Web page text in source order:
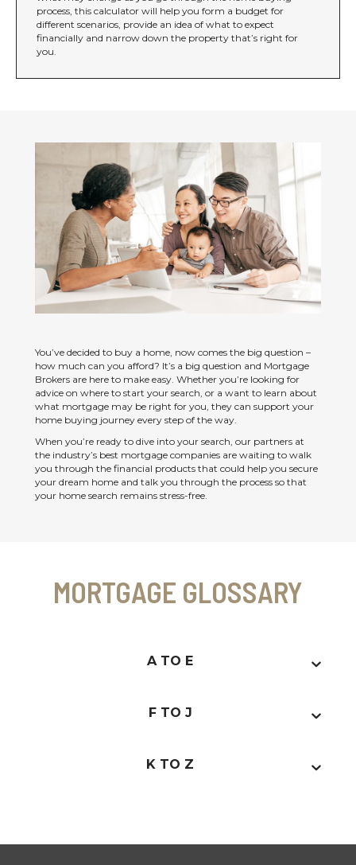
process, this calculator will help you form a budget for
different scenarios, provide an idea of what to expect
financially and narrow down the property that’s right for
you.
You’ve decided to buy a home, now comes the big question –
how much can you afford? It’s a big question and Mortgage
Brokers are here to make easy. Whether you’re looking for
advice on where to start your search, or a want to learn about
what mortgage may be right for you, they can support your
home buying journey every step of the way.
When you’re ready to dive into your search, our partners at
the industry’s best mortgage companies are waiting to walk
you through the financial products that could help you secure
your dream home and talk you through the process so that
your home search remains stress-free.
MORTGAGE GLOSSARY
A TO E
F TO J
K TO Z